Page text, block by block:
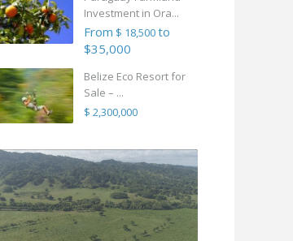
Investment in Ora...
From $ 18,500to
$35,000
Belize Eco Resort for
Sale – ...
$ 2,300,000